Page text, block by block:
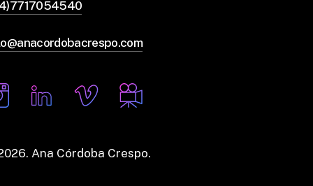
. Ana Córdoba Crespo.